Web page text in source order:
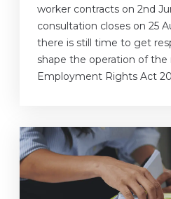
worker contracts on 2nd
consultation closes on 25
there is still time to get
shape the operation of the
Employment Rights Act